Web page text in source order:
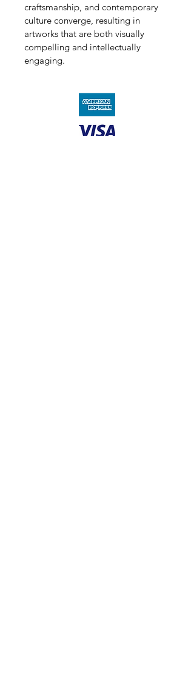
craftsmanship, and contemporary
culture converge, resulting in
artworks that are both visually
compelling and intellectually
engaging.